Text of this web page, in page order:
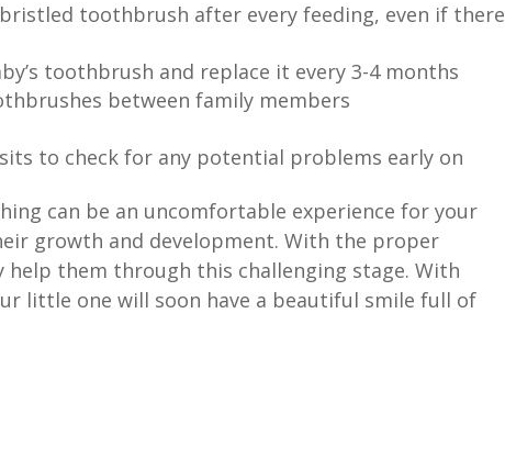
toothbrush after every feeding, even if there
toothbrush and replace it every 3-4 months
between family members
to check for any potential problems early on
can be an uncomfortable experience for your
growth and development. With the proper
help them through this challenging stage. With
little one will soon have a beautiful smile full of